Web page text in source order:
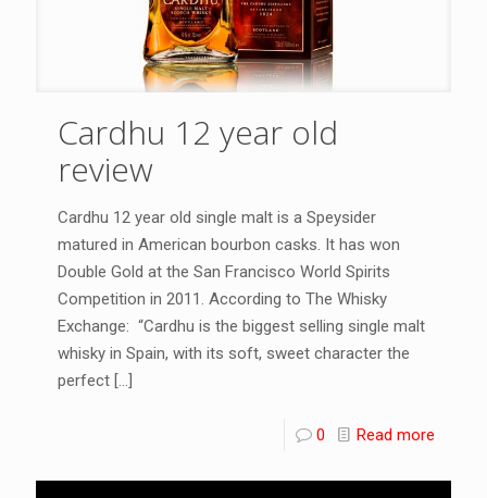
Cardhu 12 year old
review
Cardhu 12 year old single malt is a Speysider
matured in American bourbon casks. It has won
Double Gold at the San Francisco World Spirits
Competition in 2011. According to The Whisky
Exchange: “Cardhu is the biggest selling single malt
whisky in Spain, with its soft, sweet character the
perfect […]
0 Read more